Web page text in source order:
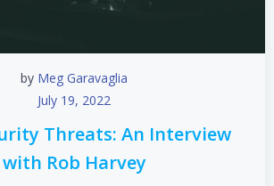
by Meg Garavaglia
July 19, 2022
Threats: An Interview
with Rob Harvey